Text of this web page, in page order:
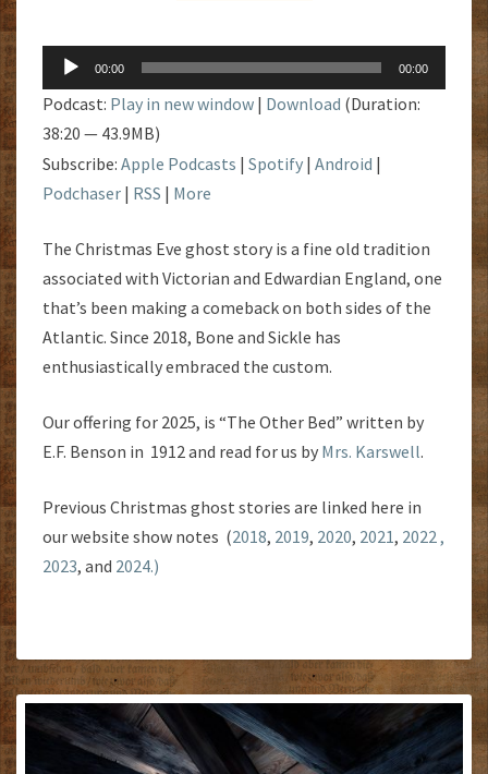
Audio
Player
00:00 00:00
Podcast: Play in new window | Download (Duration:
38:20 — 43.9MB)
Subscribe: Apple Podcasts | Spotify | Android |
Podchaser | RSS | More
The Christmas Eve ghost story is a fine old tradition
associated with Victorian and Edwardian England, one
that’s been making a comeback on both sides of the
Atlantic. Since 2018, Bone and Sickle has
enthusiastically embraced the custom.
Our offering for 2025, is “The Other Bed” written by
E.F. Benson in 1912 and read for us by Mrs. Karswell.
Previous Christmas ghost stories are linked here in
our website show notes (2018, 2019, 2020, 2021, 2022 ,
2023, and 2024.)